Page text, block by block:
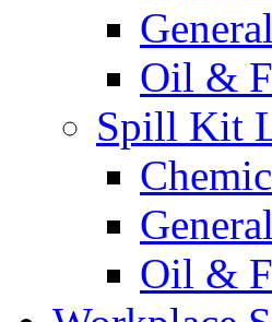
Oil &
Spill Kit
Oil &